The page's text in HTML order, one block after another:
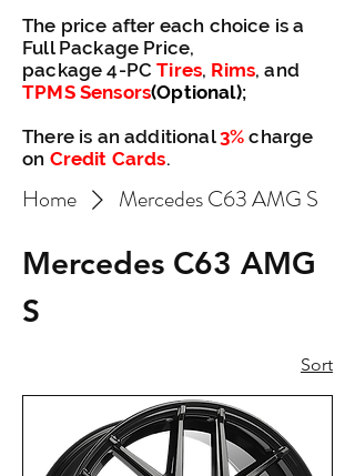
The price after each choice is a
Full Package Price,
package 4-PCTires, Rims, and
TPMS Sensors(Optional);
There is an additional3% charge
on Credit Cards.
Home Mercedes C63 AMG S
Mercedes C63 AMG
S
Sort